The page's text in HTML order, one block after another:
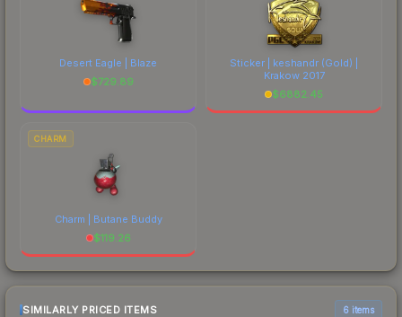
Desert Eagle | Blaze
$729.89
Sticker | keshandr (Gold) |
Krakow 2017
$6882.45
CHARM
Charm | Butane Buddy
$119.26
SIMILARLY PRICED ITEMS 6 items